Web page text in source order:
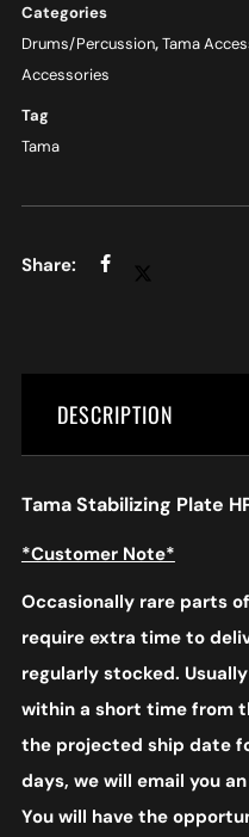
Categories
Drums/Percussion,Tama
Accessories
Tag
Tama
DESCRIPTION
Tama Stabilizing Plate
*Customer Note*
Occasionally rare parts
require extra time to
regularly stocked.
within a short time from
the projected ship date
days, we will email you
You will have the